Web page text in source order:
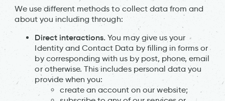
We use different methods to collect data from and
about you including through:
Direct interactions. You may give us your
Identity and Contact Data by filling in forms or
by corresponding with us by post, phone, email
or otherwise. This includes personal data you
provide when you:
create an account on our website;